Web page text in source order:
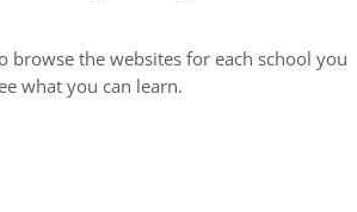
browse the websites for each school you
what you can learn.